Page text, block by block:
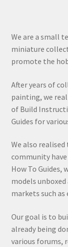
We are a small
miniature
promote the
After years of
painting, we
of Build
Guides for
We also
community
How To Guides,
models
markets such as
Our goal is to
already being
various forums,